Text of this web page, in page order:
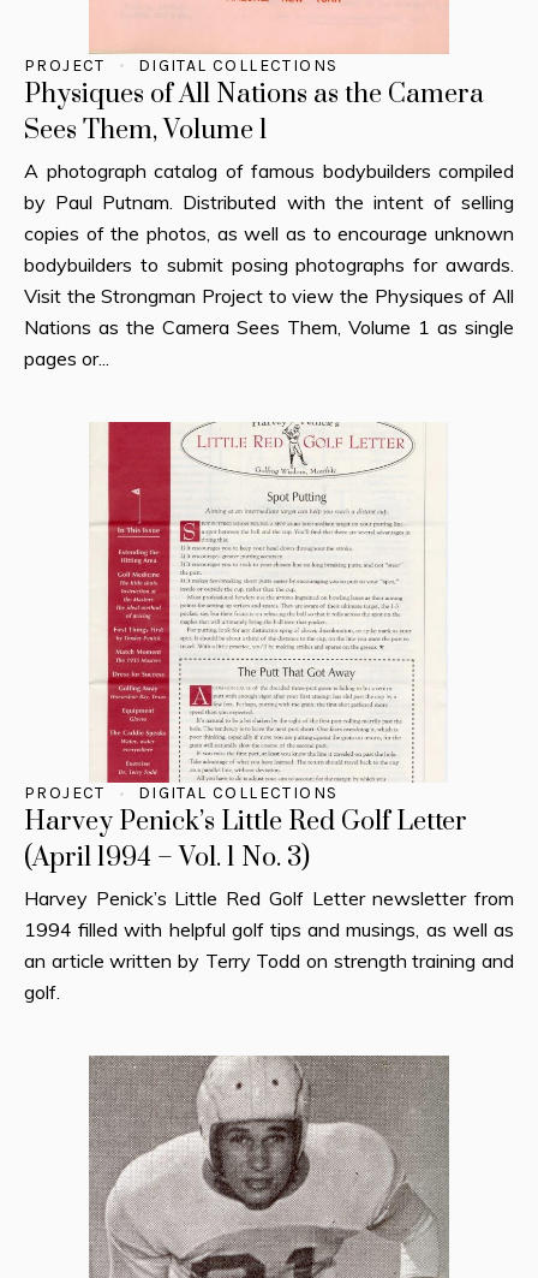
PROJECT DIGITAL COLLECTIONS
Physiques of All Nations as the Camera
Sees Them, Volume 1
A photograph catalog of famous bodybuilders compiled
by Paul Putnam. Distributed with the intent of selling
copies of the photos, as well as to encourage unknown
bodybuilders to submit posing photographs for awards.
Visit the Strongman Project to view the Physiques of All
Nations as the Camera Sees Them, Volume 1 as single
pages or...
PROJECT DIGITAL COLLECTIONS
Harvey Penick’s Little Red Golf Letter
(April 1994 – Vol. 1 No. 3)
Harvey Penick’s Little Red Golf Letter newsletter from
1994 filled with helpful golf tips and musings, as well as
an article written by Terry Todd on strength training and
golf.